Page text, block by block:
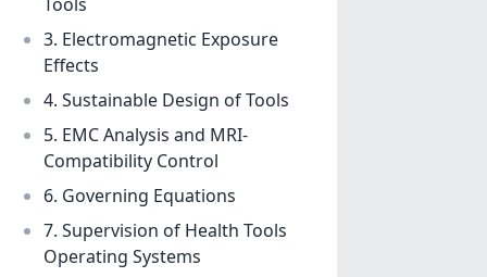
3. Electromagnetic Exposure
Effects
4. Sustainable Design of Tools
5. EMC Analysis and MRI-
Compatibility Control
6. Governing Equations
7. Supervision of Health Tools
Operating Systems